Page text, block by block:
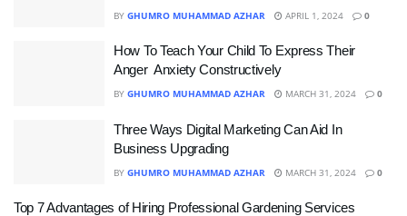
BY GHUMRO MUHAMMAD AZHAR APRIL 1, 2024 0
How To Teach Your Child To Express Their
Anger Anxiety Constructively
BY GHUMRO MUHAMMAD AZHAR MARCH 31, 2024 0
Three Ways Digital Marketing Can Aid In
Business Upgrading
BY GHUMRO MUHAMMAD AZHAR MARCH 31, 2024 0
Top 7 Advantages of Hiring Professional Gardening Services